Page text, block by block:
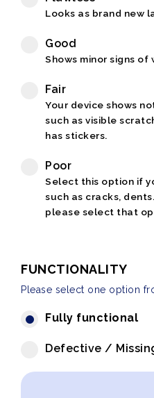
Looks as brand new
Good
Shows minor signs of
Fair
Your device shows
such as visible
has stickers.
Poor
Select this option if
such as cracks,
please select that
FUNCTIONALITY
Please select one option
Fully functional
Defective /